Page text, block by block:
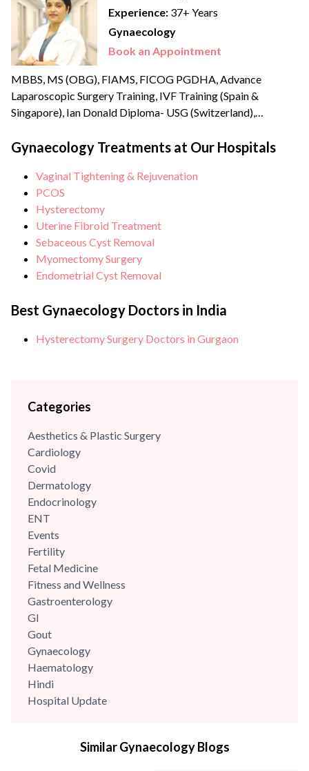
Experience: 37+ Years
Gynaecology
Book an Appointment
MBBS, MS (OBG), FIAMS, FICOG PGDHA, Advance
Laparoscopic Surgery Training, IVF Training (Spain &
Singapore), Ian Donald Diploma- USG (Switzerland),
renowned and amongst the most experienced Obstetricians
graduation and post-graduation in Obstetrics &
Gynaecology from SP Medical College (Bikaner). Dr Sehgal
is also an...
Gynaecology Treatments at Our Hospitals
Vaginal Tightening & Rejuvenation
PCOS
Hysterectomy
Uterine Fibroid Treatment
Sebaceous Cyst Removal
Myomectomy Surgery
Endometrial Cyst Removal
Best Gynaecology Doctors in India
Hysterectomy Surgery Doctors in Gurgaon
Categories
Aesthetics & Plastic Surgery
Cardiology
Covid
Dermatology
Endocrinology
ENT
Events
Fertility
Fetal Medicine
Fitness and Wellness
Gastroenterology
GI
Gout
Gynaecology
Haematology
Hindi
Hospital Update
Mental HealthSimilar Gynaecology Blogs